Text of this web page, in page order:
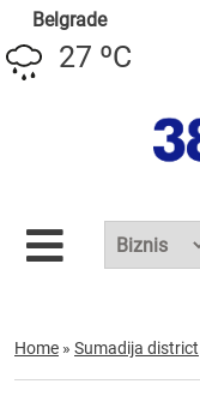
Belgrade
27 ºC
Home » Sumadija district